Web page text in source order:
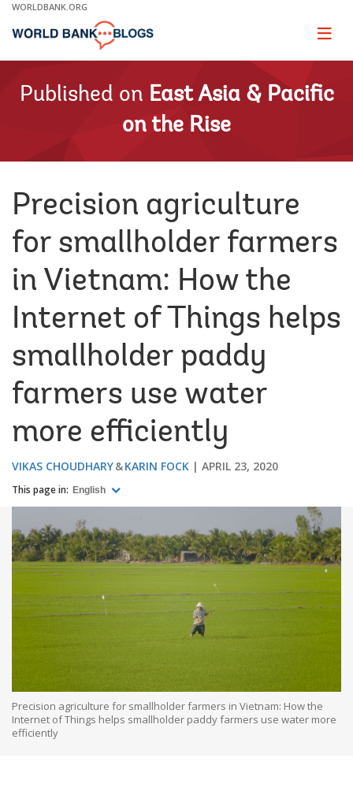
Skip
Main
WORLDBANK.ORG
Page
Published on East Asia & Pacific
on the Rise
Precision agriculture
for smallholder farmers
in Vietnam: How the
Internet of Things helps
smallholder paddy
farmers use water
more efficiently
VIKAS CHOUDHARY KARIN FOCK APRIL 23, 2020
This page in: English
Precision agriculture for smallholder farmers in Vietnam: How the
Internet of Things helps smallholder paddy farmers use water more
efficiently